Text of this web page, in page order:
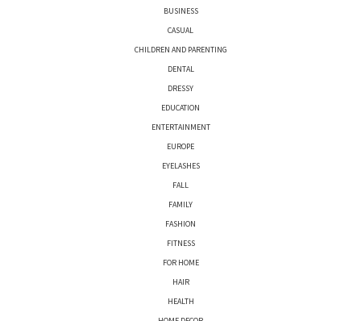
BUSINESS
CASUAL
CHILDREN AND PARENTING
DENTAL
DRESSY
EDUCATION
ENTERTAINMENT
EUROPE
EYELASHES
FALL
FAMILY
FASHION
FITNESS
FOR HOME
HAIR
HEALTH